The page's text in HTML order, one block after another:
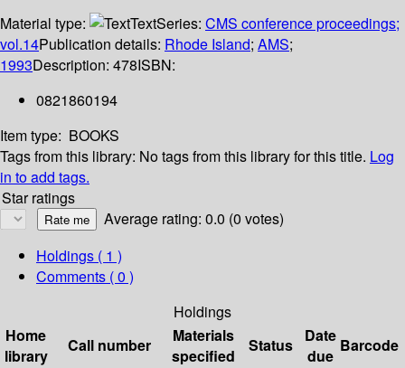
Material type:
TextSeries: CMS conference proceedings;
vol.14Publication details: Rhode Island; AMS;
1993Description: 478ISBN:
0821860194
Item type: BOOKS
Tags from this library: No tags from this library for this title. Log
in to add tags.
Star ratings
Average rating: 0.0 (0 votes)
Holdings ( 1 )
Comments ( 0 )
Holdings
Home
library
Call number
Materials
specified
Status
Date
due
Barcode